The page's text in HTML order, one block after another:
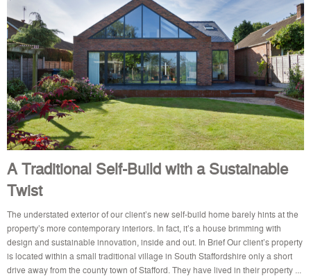
A Traditional Self-Build with a Sustainable
Twist
The understated exterior of our client’s new self-build home barely hints at the
property’s more contemporary interiors. In fact, it’s a house brimming with
design and sustainable innovation, inside and out. In Brief Our client’s property
is located within a small traditional village in South Staffordshire only a short
drive away from the county town of Stafford. They have lived in their property ...